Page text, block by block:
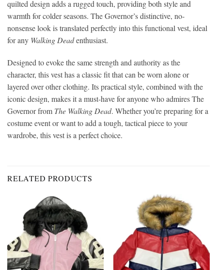
quilted design adds a rugged touch, providing both style and
warmth for colder seasons. The Governor’s distinctive, no-
nonsense look is translated perfectly into this functional vest, ideal
for any Walking Deadenthusiast.
Designed to evoke the same strength and authority as the
character, this vest has a classic fit that can be worn alone or
layered over other clothing. Its practical style, combined with the
iconic design, makes it a must-have for anyone who admires The
Governor from The Walking Dead. Whether you’re preparing for a
costume event or want to add a tough, tactical piece to your
wardrobe, this vest is a perfect choice.
RELATED PRODUCTS